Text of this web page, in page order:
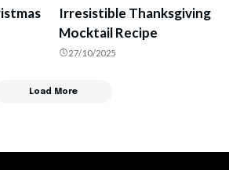
Irresistible Thanksgiving
Mocktail Recipe
27/10/2025
Load More